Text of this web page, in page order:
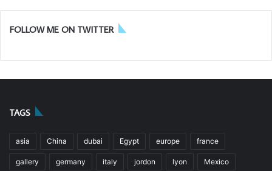
FOLLOW ME ON TWITTER
TAGS
asia China dubai Egypt europe france
gallery germany italy jordon lyon Mexico